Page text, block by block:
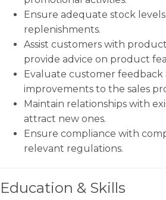
Ensure adequate stock
replenishments.
Assist customers with
provide advice on product
Evaluate customer feedback
improvements to the sales
Maintain relationships with
attract new ones.
Ensure compliance with
relevant regulations.
Education & Skills